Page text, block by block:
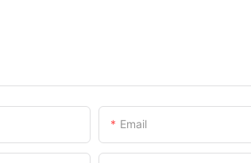
Email